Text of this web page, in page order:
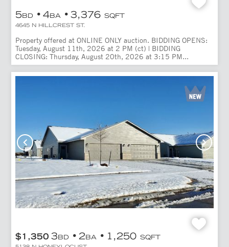
5BD 4BA 3,376 SQFT
4645 N HILLCREST ST.
Property offered at ONLINE ONLY auction. BIDDING OPENS:
Tuesday, August 11th, 2026 at 2 PM (ct) | BIDDING
CLOSING: Thursday, August 20th, 2026 at 3:15 PM...
$1,350 3BD 2BA 1,250 SQFT